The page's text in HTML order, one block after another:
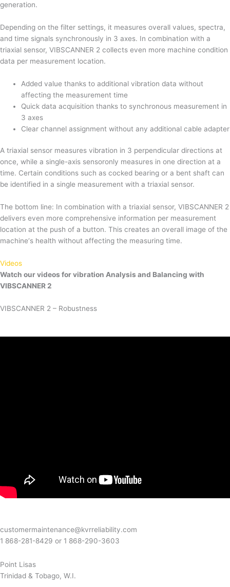
generation.
Depending on the filter settings, it measures overall values, spectra,
and time signals synchronously in 3 axes. In combination with a
triaxial sensor, VIBSCANNER 2 collects even more machine condition
data per measurement location.
Added value thanks to additional vibration data without
affecting the measurement time
Quick data acquisition thanks to synchronous measurement in
3 axes
Clear channel assignment without any additional cable adapter
A triaxial sensor measures vibration in 3 perpendicular directions at
once, while a single-axis sensoronly measures in one direction at a
time. Certain conditions such as cocked bearing or a bent shaft can
be identified in a single measurement with a triaxial sensor.
The bottom line: In combination with a triaxial sensor, VIBSCANNER 2
delivers even more comprehensive information per measurement
location at the push of a button. This creates an overall image of the
machine‘s health without affecting the measuring time.
Videos
Watch our videos for vibration Analysis and Balancing with
VIBSCANNER 2
VIBSCANNER 2 – Robustness
customermaintenance@kvrreliability.com
1 868-281-8429 or 1 868-290-3603
Point Lisas
Trinidad & Tobago, W.I.